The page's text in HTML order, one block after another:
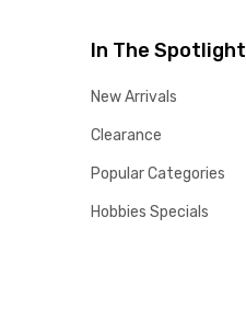
In The Spotlight
New Arrivals
Clearance
Popular Categories
Hobbies Specials